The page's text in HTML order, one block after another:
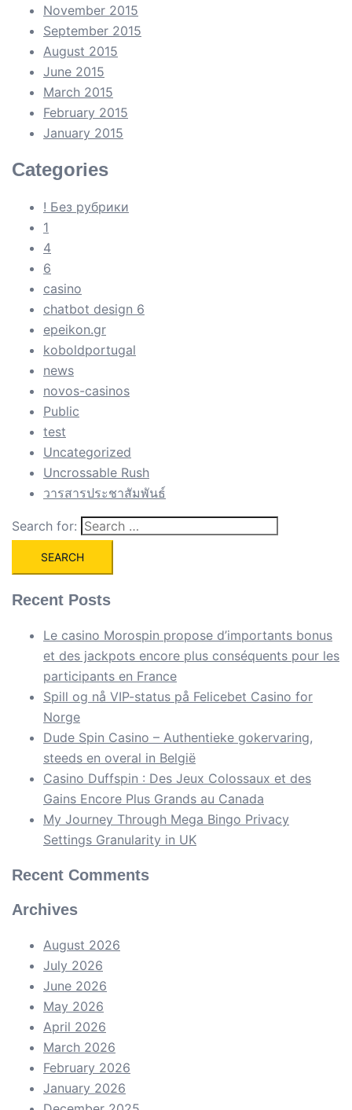
November 2015
September 2015
August 2015
June 2015
March 2015
February 2015
January 2015
Categories
! Без рубрики
1
4
6
casino
chatbot design 6
epeikon.gr
koboldportugal
news
novos-casinos
Public
test
Uncategorized
Uncrossable Rush
วารสารประชาสัมพันธ์
Search for:
Recent Posts
Le casino Morospin propose d’importants bonus
et des jackpots encore plus conséquents pour les
participants en France
Spill og nå VIP-status på Felicebet Casino for
Norge
Dude Spin Casino – Authentieke gokervaring,
steeds en overal in België
Casino Duffspin : Des Jeux Colossaux et des
Gains Encore Plus Grands au Canada
My Journey Through Mega Bingo Privacy
Settings Granularity in UK
Recent Comments
Archives
August 2026
July 2026
June 2026
May 2026
April 2026
March 2026
February 2026
January 2026